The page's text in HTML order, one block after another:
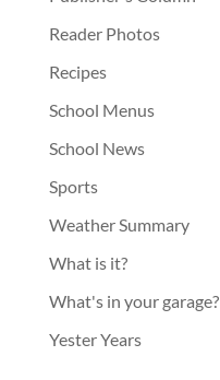
Reader Photos
Recipes
School Menus
School News
Sports
Weather Summary
What is it?
What's in your garage?
Yester Years